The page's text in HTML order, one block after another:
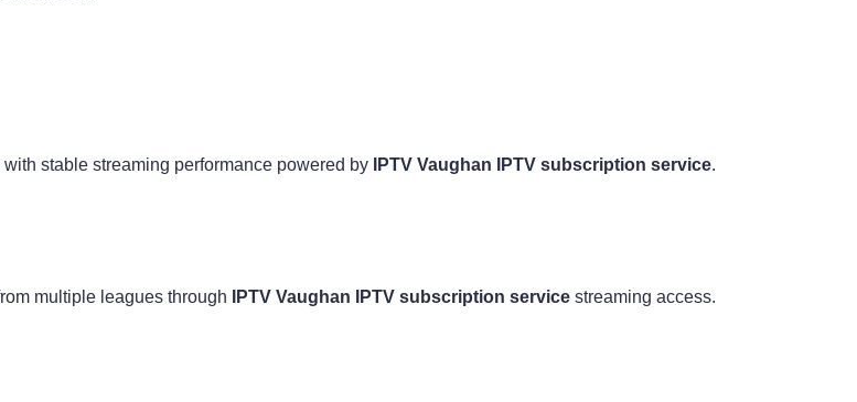
stable streaming performance powered by IPTV Vaughan IPTV subscription service.
multiple leagues through IPTV Vaughan IPTV subscription service streaming access.